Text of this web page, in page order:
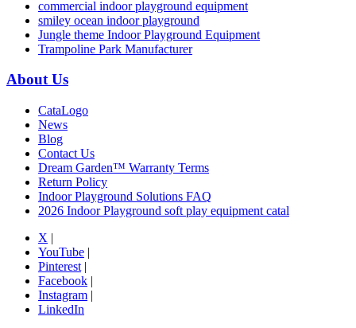
commercial indoor playground equipment
smiley ocean indoor playground
Jungle theme Indoor Playground Equipment
Trampoline Park Manufacturer
About Us
CataLogo
News
Blog
Contact Us
Dream Garden™ Warranty Terms
Return Policy
Indoor Playground Solutions FAQ
2026 Indoor Playground soft play equipment catal
X |
YouTube |
Pinterest |
Facebook |
Instagram |
LinkedIn